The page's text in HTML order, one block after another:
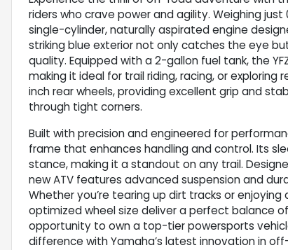
riders who crave power and agility. Weighing
single-cylinder, naturally aspirated engine
striking blue exterior not only catches the eye
quality. Equipped with a 2-gallon fuel tank, the
making it ideal for trail riding, racing, or exploring
inch rear wheels, providing excellent grip and
through tight corners.
Built with precision and engineered for
frame that enhances handling and control. Its
stance, making it a standout on any trail.
new ATV features advanced suspension and
Whether you’re tearing up dirt tracks or enjoying
optimized wheel size deliver a perfect balance
opportunity to own a top-tier powersports
difference with Yamaha’s latest innovation in